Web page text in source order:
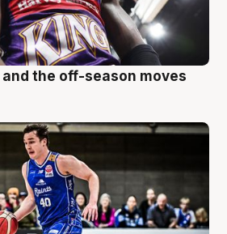
and the off-season moves